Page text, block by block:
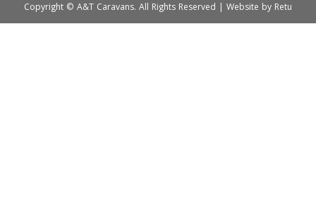
Copyright © A&T Caravans. All Rights Reserved | Website by Retu